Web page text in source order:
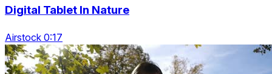
Digital Tablet In Nature
Airstock 0:17